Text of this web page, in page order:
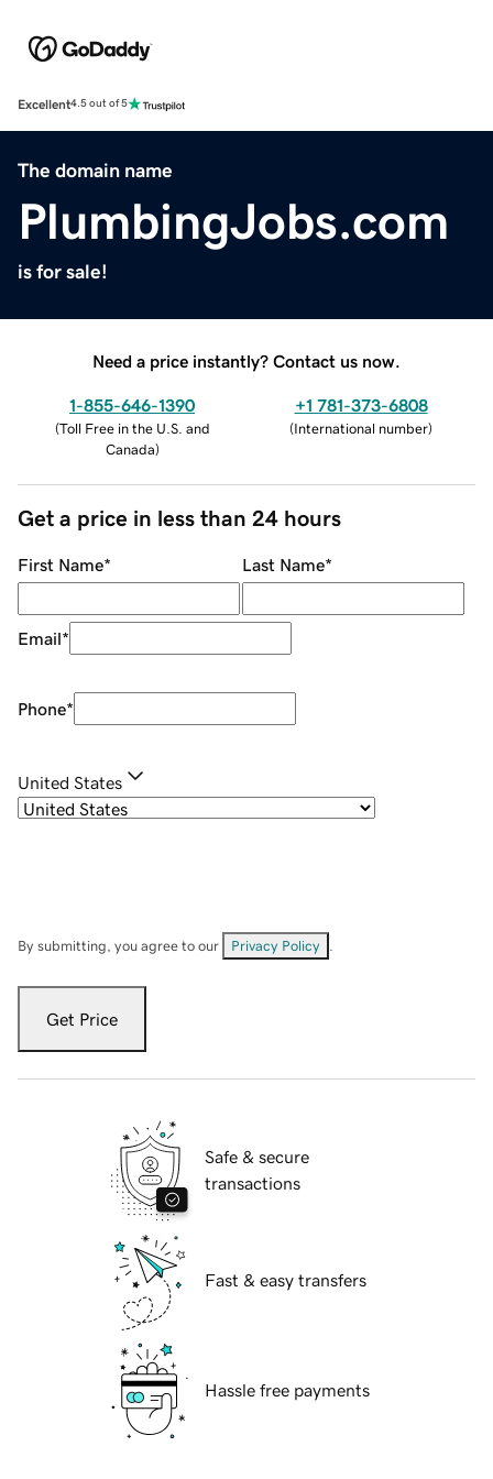
Excellent4.5 out of 5
The domain name
PlumbingJobs.com
is for sale!
Need a price instantly? Contact us now.
1-855-646-1390
(Toll Free in the U.S. and
Canada)
+1 781-373-6808
(International number)
Get a price in less than 24 hours
First Name* Last Name*
Email*
Phone*
United States
By submitting, you agree to our Privacy Policy
Get Price
Safe & secure
transactions
Fast & easy transfers
Hassle free payments